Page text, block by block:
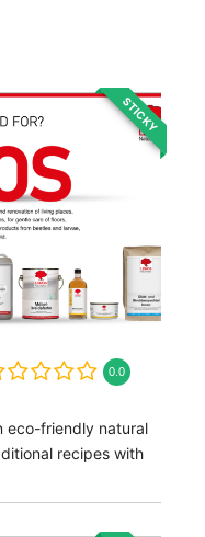
STICKY
0.0
eco-friendly natural
recipes with